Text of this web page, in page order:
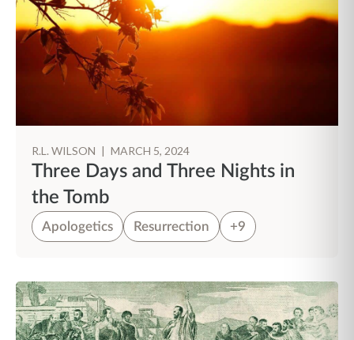
R.L. WILSON | MARCH 5, 2024
Three Days and Three Nights in
the Tomb
Apologetics Resurrection +9